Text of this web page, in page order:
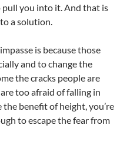
you into it. And that is
a solution.
is because those
and to change the
the cracks people are
too afraid of falling in
benefit of height, you’re
to escape the fear from